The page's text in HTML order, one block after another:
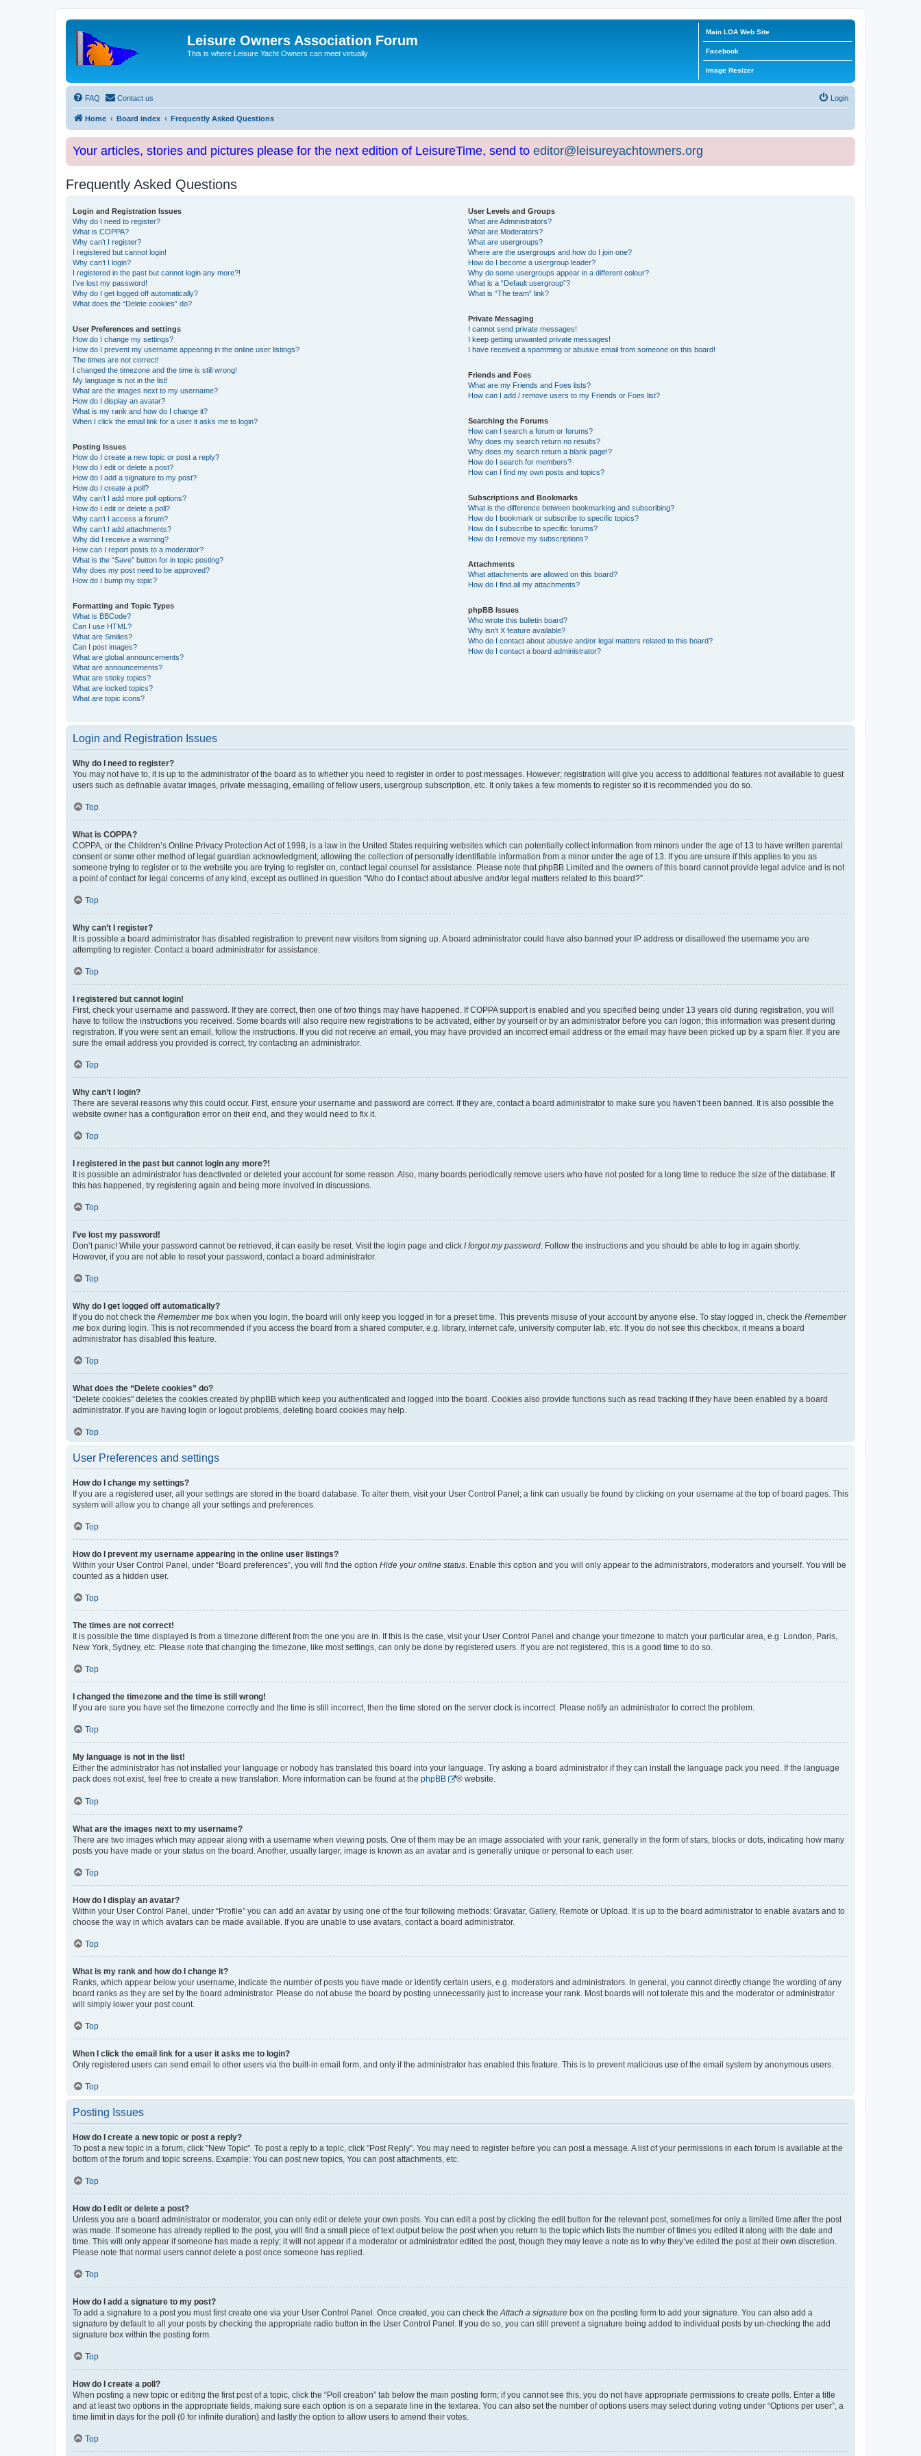
Leisure Owners Association Forum
This is where Leisure Yacht Owners can meet virtually
Main LOA Web Site
Facebook
Image Resizer
FAQ Contact us Login
Home Board index Frequently Asked Questions
Your articles, stories and pictures please for the next edition of LeisureTime, send to editor@leisureyachtowners.org
Frequently Asked Questions
Login and Registration Issues
Why do I need to register?
What is COPPA?
Why can’t I register?
I registered but cannot login!
Why can’t I login?
I registered in the past but cannot login any more?!
I’ve lost my password!
Why do I get logged off automatically?
What does the “Delete cookies” do?
User Preferences and settings
How do I change my settings?
How do I prevent my username appearing in the online user listings?
The times are not correct!
I changed the timezone and the time is still wrong!
My language is not in the list!
What are the images next to my username?
How do I display an avatar?
What is my rank and how do I change it?
When I click the email link for a user it asks me to login?
Posting Issues
How do I create a new topic or post a reply?
How do I edit or delete a post?
How do I add a signature to my post?
How do I create a poll?
Why can’t I add more poll options?
How do I edit or delete a poll?
Why can’t I access a forum?
Why can’t I add attachments?
Why did I receive a warning?
How can I report posts to a moderator?
What is the “Save” button for in topic posting?
Why does my post need to be approved?
How do I bump my topic?
Formatting and Topic Types
What is BBCode?
Can I use HTML?
What are Smilies?
Can I post images?
What are global announcements?
What are announcements?
What are sticky topics?
What are locked topics?
What are topic icons?
User Levels and Groups
What are Administrators?
What are Moderators?
What are usergroups?
Where are the usergroups and how do I join one?
How do I become a usergroup leader?
Why do some usergroups appear in a different colour?
What is a “Default usergroup”?
What is “The team” link?
Private Messaging
I cannot send private messages!
I keep getting unwanted private messages!
I have received a spamming or abusive email from someone on this board!
Friends and Foes
What are my Friends and Foes lists?
How can I add / remove users to my Friends or Foes list?
Searching the Forums
How can I search a forum or forums?
Why does my search return no results?
Why does my search return a blank page!?
How do I search for members?
How can I find my own posts and topics?
Subscriptions and Bookmarks
What is the difference between bookmarking and subscribing?
How do I bookmark or subscribe to specific topics?
How do I subscribe to specific forums?
How do I remove my subscriptions?
Attachments
What attachments are allowed on this board?
How do I find all my attachments?
phpBB Issues
Who wrote this bulletin board?
Why isn’t X feature available?
Who do I contact about abusive and/or legal matters related to this board?
How do I contact a board administrator?
Login and Registration Issues
Why do I need to register?
You may not have to, it is up to the administrator of the board as to whether you need to register in order to post messages. However; registration will give you access to additional features not available to guest
users such as definable avatar images, private messaging, emailing of fellow users, usergroup subscription, etc. It only takes a few moments to register so it is recommended you do so.
Top
What is COPPA?
COPPA, or the Children’s Online Privacy Protection Act of 1998, is a law in the United States requiring websites which can potentially collect information from minors under the age of 13 to have written parental
consent or some other method of legal guardian acknowledgment, allowing the collection of personally identifiable information from a minor under the age of 13. If you are unsure if this applies to you as
someone trying to register or to the website you are trying to register on, contact legal counsel for assistance. Please note that phpBB Limited and the owners of this board cannot provide legal advice and is not
a point of contact for legal concerns of any kind, except as outlined in question “Who do I contact about abusive and/or legal matters related to this board?”.
Top
Why can’t I register?
It is possible a board administrator has disabled registration to prevent new visitors from signing up. A board administrator could have also banned your IP address or disallowed the username you are
attempting to register. Contact a board administrator for assistance.
Top
I registered but cannot login!
First, check your username and password. If they are correct, then one of two things may have happened. If COPPA support is enabled and you specified being under 13 years old during registration, you will
have to follow the instructions you received. Some boards will also require new registrations to be activated, either by yourself or by an administrator before you can logon; this information was present during
registration. If you were sent an email, follow the instructions. If you did not receive an email, you may have provided an incorrect email address or the email may have been picked up by a spam filer. If you are
sure the email address you provided is correct, try contacting an administrator.
Top
Why can’t I login?
There are several reasons why this could occur. First, ensure your username and password are correct. If they are, contact a board administrator to make sure you haven’t been banned. It is also possible the
website owner has a configuration error on their end, and they would need to fix it.
Top
I registered in the past but cannot login any more?!
It is possible an administrator has deactivated or deleted your account for some reason. Also, many boards periodically remove users who have not posted for a long time to reduce the size of the database. If
this has happened, try registering again and being more involved in discussions.
Top
I’ve lost my password!
Don’t panic! While your password cannot be retrieved, it can easily be reset. Visit the login page and click I forgot my password. Follow the instructions and you should be able to log in again shortly.
However, if you are not able to reset your password, contact a board administrator.
Top
Why do I get logged off automatically?
If you do not check the Remember me box when you login, the board will only keep you logged in for a preset time. This prevents misuse of your account by anyone else. To stay logged in, check the Remember
me box during login. This is not recommended if you access the board from a shared computer, e.g. library, internet cafe, university computer lab, etc. If you do not see this checkbox, it means a board
administrator has disabled this feature.
Top
What does the “Delete cookies” do?
“Delete cookies” deletes the cookies created by phpBB which keep you authenticated and logged into the board. Cookies also provide functions such as read tracking if they have been enabled by a board
administrator. If you are having login or logout problems, deleting board cookies may help.
Top
User Preferences and settings
How do I change my settings?
If you are a registered user, all your settings are stored in the board database. To alter them, visit your User Control Panel; a link can usually be found by clicking on your username at the top of board pages. This
system will allow you to change all your settings and preferences.
Top
How do I prevent my username appearing in the online user listings?
Within your User Control Panel, under “Board preferences”, you will find the option Hide your online status. Enable this option and you will only appear to the administrators, moderators and yourself. You will be
counted as a hidden user.
Top
The times are not correct!
It is possible the time displayed is from a timezone different from the one you are in. If this is the case, visit your User Control Panel and change your timezone to match your particular area, e.g. London, Paris,
New York, Sydney, etc. Please note that changing the timezone, like most settings, can only be done by registered users. If you are not registered, this is a good time to do so.
Top
I changed the timezone and the time is still wrong!
If you are sure you have set the timezone correctly and the time is still incorrect, then the time stored on the server clock is incorrect. Please notify an administrator to correct the problem.
Top
My language is not in the list!
Either the administrator has not installed your language or nobody has translated this board into your language. Try asking a board administrator if they can install the language pack you need. If the language
pack does not exist, feel free to create a new translation. More information can be found at the phpBB ® website.
Top
What are the images next to my username?
There are two images which may appear along with a username when viewing posts. One of them may be an image associated with your rank, generally in the form of stars, blocks or dots, indicating how many
posts you have made or your status on the board. Another, usually larger, image is known as an avatar and is generally unique or personal to each user.
Top
How do I display an avatar?
Within your User Control Panel, under “Profile” you can add an avatar by using one of the four following methods: Gravatar, Gallery, Remote or Upload. It is up to the board administrator to enable avatars and to
choose the way in which avatars can be made available. If you are unable to use avatars, contact a board administrator.
Top
What is my rank and how do I change it?
Ranks, which appear below your username, indicate the number of posts you have made or identify certain users, e.g. moderators and administrators. In general, you cannot directly change the wording of any
board ranks as they are set by the board administrator. Please do not abuse the board by posting unnecessarily just to increase your rank. Most boards will not tolerate this and the moderator or administrator
will simply lower your post count.
Top
When I click the email link for a user it asks me to login?
Only registered users can send email to other users via the built-in email form, and only if the administrator has enabled this feature. This is to prevent malicious use of the email system by anonymous users.
Top
Posting Issues
How do I create a new topic or post a reply?
To post a new topic in a forum, click "New Topic". To post a reply to a topic, click "Post Reply". You may need to register before you can post a message. A list of your permissions in each forum is available at the
bottom of the forum and topic screens. Example: You can post new topics, You can post attachments, etc.
Top
How do I edit or delete a post?
Unless you are a board administrator or moderator, you can only edit or delete your own posts. You can edit a post by clicking the edit button for the relevant post, sometimes for only a limited time after the post
was made. If someone has already replied to the post, you will find a small piece of text output below the post when you return to the topic which lists the number of times you edited it along with the date and
time. This will only appear if someone has made a reply; it will not appear if a moderator or administrator edited the post, though they may leave a note as to why they’ve edited the post at their own discretion.
Please note that normal users cannot delete a post once someone has replied.
Top
How do I add a signature to my post?
To add a signature to a post you must first create one via your User Control Panel. Once created, you can check theAttach a signature box on the posting form to add your signature. You can also add a
signature by default to all your posts by checking the appropriate radio button in the User Control Panel. If you do so, you can still prevent a signature being added to individual posts by un-checking the add
signature box within the posting form.
Top
How do I create a poll?
When posting a new topic or editing the first post of a topic, click the “Poll creation” tab below the main posting form; if you cannot see this, you do not have appropriate permissions to create polls. Enter a title
and at least two options in the appropriate fields, making sure each option is on a separate line in the textarea. You can also set the number of options users may select during voting under “Options per user”, a
time limit in days for the poll (0 for infinite duration) and lastly the option to allow users to amend their votes.
Top